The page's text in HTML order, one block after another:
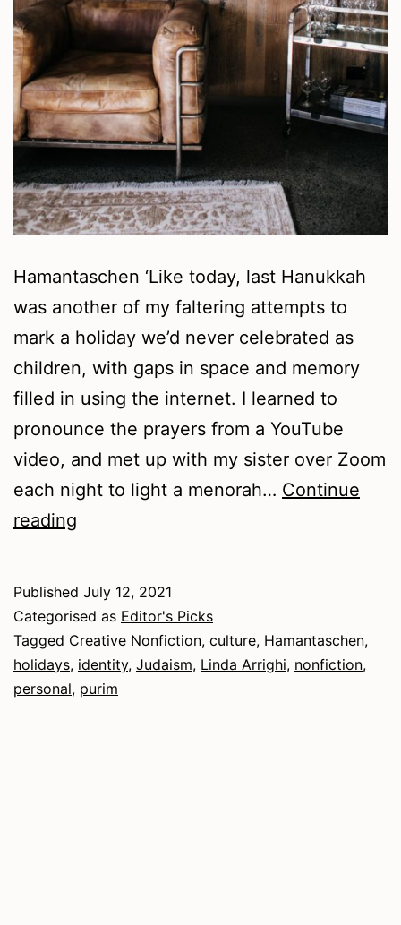
Hamantaschen ‘Like today, last Hanukkah
was another of my faltering attempts to
mark a holiday we’d never celebrated as
children, with gaps in space and memory
filled in using the internet. I learned to
pronounce the prayers from a YouTube
video, and met up with my sister over Zoom
each night to light a menorah… Continue
reading
Nonfiction
Published July 12, 2021
Categorised as Editor's Picks
Tagged Creative Nonfiction, culture, Hamantaschen,
holidays, identity, Judaism, Linda Arrighi, nonfiction,
personal, purim